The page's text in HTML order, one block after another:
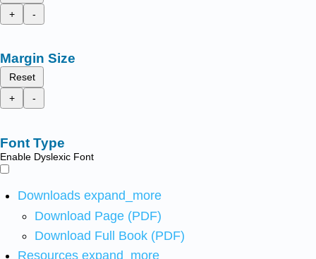
+
-
Margin Size
Reset
+
-
Font Type
Enable Dyslexic Font
Downloads expand_more
Download Page (PDF)
Download Full Book (PDF)
Resources expand_more